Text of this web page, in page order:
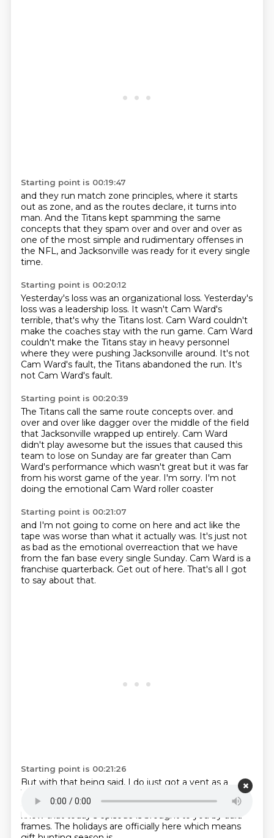
Starting point is 00:19:47
and they run match zone principles, where it starts
out as zone, and as the routes declare, it turns into
man. And the Titans kept spamming the same
concepts that they spam over and over and over as
one of the most simple and rudimentary offenses in
the NFL, and Jacksonville was ready for it every single
time.
Starting point is 00:20:12
Yesterday's loss was an organizational loss. Yesterday's
loss was a leadership loss. It wasn't Cam Ward's
terrible, that's why the Titans lost. Cam Ward couldn't
make the coaches stay with the run game. Cam Ward
couldn't make the Titans stay in heavy personnel
where they were pushing Jacksonville around. It's not
Cam Ward's fault, the Titans abandoned the run. It's
not Cam Ward's fault.
Starting point is 00:20:39
The Titans call the same route concepts over. and
over and over like dagger over the middle of the field
that Jacksonville wrapped up entirely. Cam Ward
didn't play awesome but the issues that caused this
team to lose on Sunday are far greater than Cam
Ward's performance which wasn't great but it was far
from his worst game of the year. I'm sorry. I'm not
doing the emotional Cam Ward roller coaster
Starting point is 00:21:07
and I'm not going to come on here and act like the
tape was worse than what it actually was. It's just not
as bad as the emotional overreaction that we have
from the fan base every single Sunday. Cam Ward is a
franchise quarterback. Get out of here. That's all I got
to say about that.
Starting point is 00:21:26
But with that being said, I do just got a vent as a
Tennessee Titans fan.
It's time for
a little Titans therapy session.Do want to let you guys
know that today's episode is brought to you by aura
frames. The holidays are officially here which means